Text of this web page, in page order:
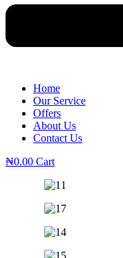
Home
Our Service
Offers
About Us
Contact Us
₦0.00 Cart